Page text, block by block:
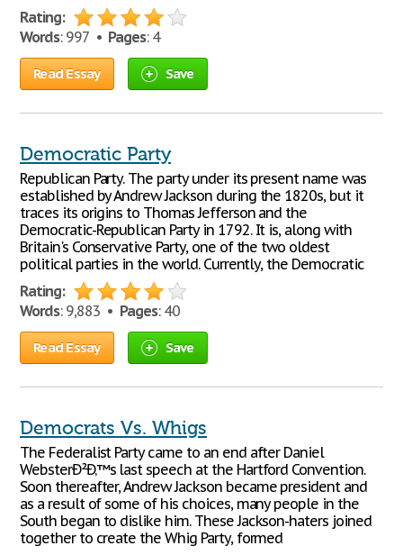
Rating:
Words: 997 • Pages: 4
Read Essay Save
Democratic Party
Republican Party. The party under its present name was
established by Andrew Jackson during the 1820s, but it
traces its origins to Thomas Jefferson and the
Democratic-Republican Party in 1792. It is, along with
Britain's Conservative Party, one of the two oldest
political parties in the world. Currently, the Democratic
Rating:
Words: 9,883 • Pages: 40
Read Essay Save
Democrats Vs. Whigs
The Federalist Party came to an end after Daniel
WebsterÐ²Ð‚™s last speech at the Hartford Convention.
Soon thereafter, Andrew Jackson became president and
as a result of some of his choices, many people in the
South began to dislike him. These Jackson-haters joined
together to create the Whig Party, formed